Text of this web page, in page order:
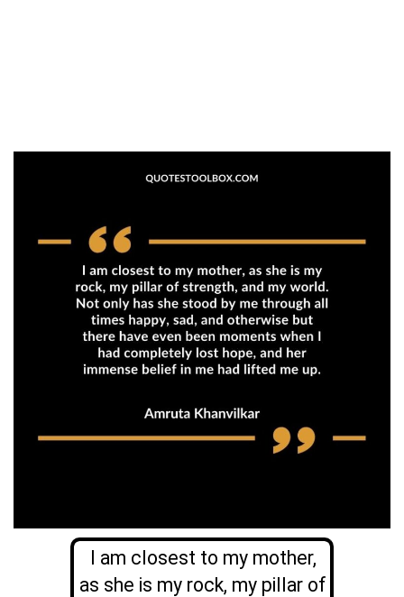
I am closest to my mother,
as she is my rock, my pillar of